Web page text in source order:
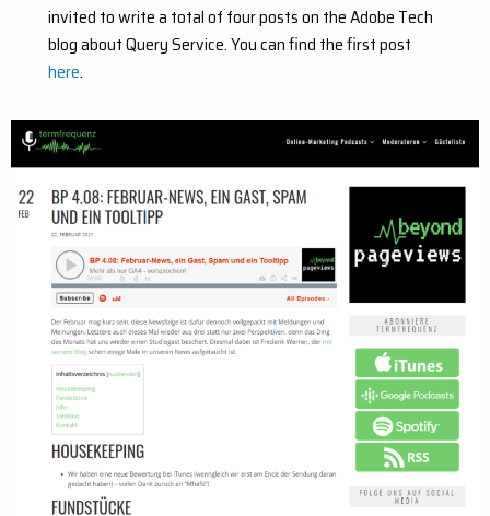
invited to write a total of four posts on the Adobe Tech
blog about Query Service. You can find the first post
here.